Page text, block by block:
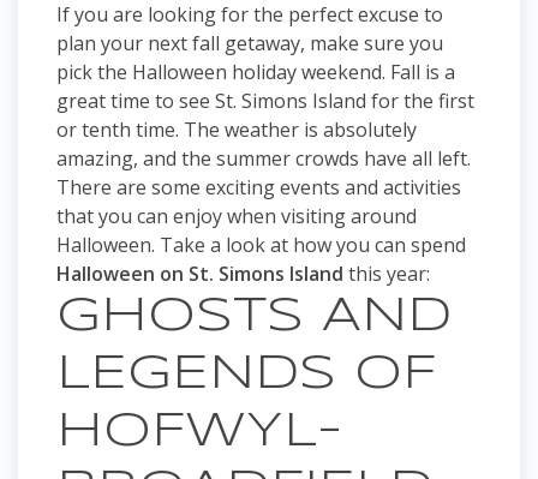
If you are looking for the perfect excuse to
plan your next fall getaway, make sure you
pick the Halloween holiday weekend. Fall is a
great time to see St. Simons Island for the first
or tenth time. The weather is absolutely
amazing, and the summer crowds have all left.
There are some exciting events and activities
that you can enjoy when visiting around
Halloween. Take a look at how you can spend
Halloween on St. Simons Island this year:
GHOSTS AND
LEGENDS OF
HOFWYL-